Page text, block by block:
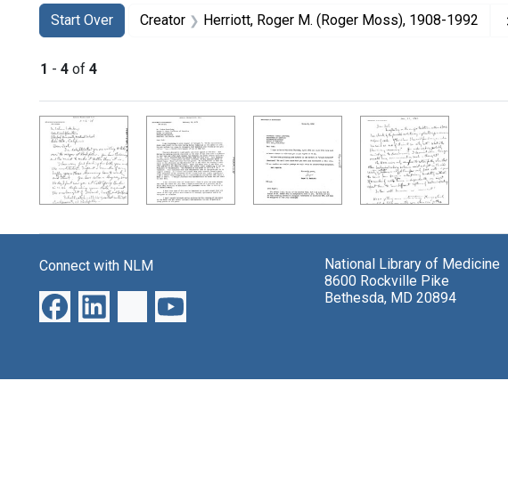
Search
Search Constraints
Start Over
You searched for:Creator Herriott, Roger M. (Roger Moss), 1908-1992
1 - 4 of 4
Search Results
Connect with NLM
National Library of Medicine
8600 Rockville Pike
Bethesda, MD 20894